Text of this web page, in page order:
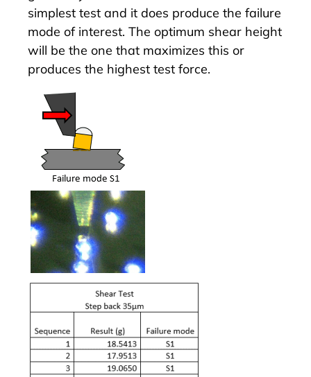
simplest test and it does produce the failure
mode of interest. The optimum shear height
will be the one that maximizes this or
produces the highest test force.